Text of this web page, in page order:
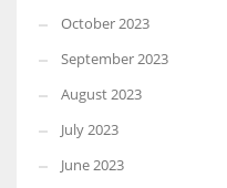
October 2023
September 2023
August 2023
July 2023
June 2023